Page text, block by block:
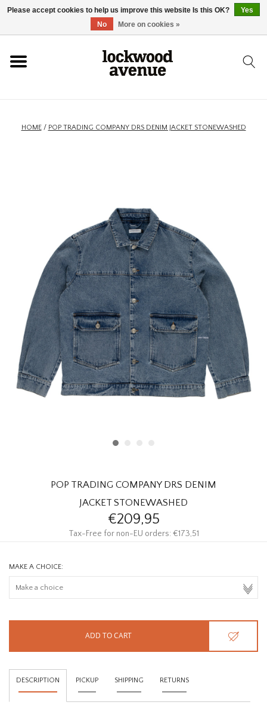
NEW
SKATEBOARD
HOMEWARE
SALE
BRANDS
THE EDIT
HOME/ POP TRADING COMPANY DRS DENIM JACKET STONEWASHED
POP TRADING COMPANY DRS DENIM
JACKET STONEWASHED
€209,95
Tax-Free for non-EU orders: €173,51
MAKE A CHOICE:
ADD TO CART
DESCRIPTION PICKUP SHIPPING RETURNS
Please accept cookies to help us improve this website Is this OK?
Yes
No
More on cookies »